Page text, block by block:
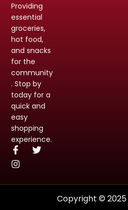
Providing
essential
groceries,
hot food,
and snacks
for the
community
. Stop by
today for a
quick and
easy
shopping
experience.
Copyright © 2025